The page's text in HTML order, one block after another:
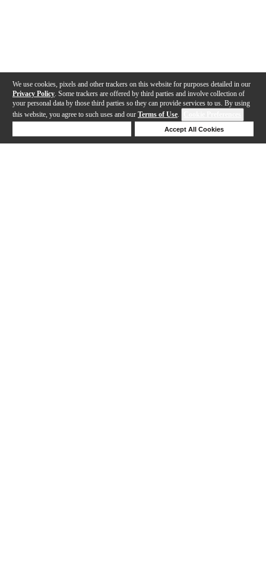
We use cookies, pixels and other trackers on this website for purposes detailed in our
Privacy Policy . Some trackers are offered by third parties and involve collection of
your personal data by those third parties so they can provide services to us. By using
this website, you agree to such uses and our Terms of Use.
Accept All Cookies